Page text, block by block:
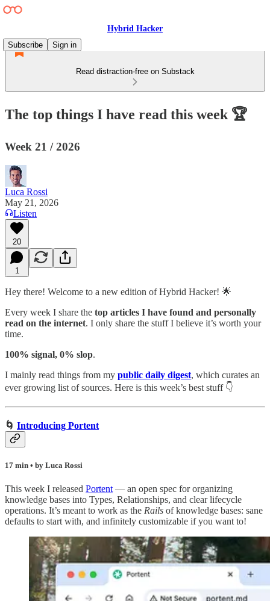
Hybrid Hacker
Subscribe
Sign in
Read distraction-free on Substack
The top things I have read this week 🏆
Week 21 / 2026
Luca Rossi
May 21, 2026
Listen
20
1
Hey there! Welcome to a new edition of Hybrid Hacker! 🌟
Every week I share the top articles I have found and personally
read on the internet. I only share the stuff I believe it’s worth your
time.
100% signal, 0% slop.
I mainly read things from my public daily digest, which curates an
ever growing list of sources. Here is this week’s best stuff 👇
🌀 Introducing Portent
17 min • by Luca Rossi
This week I released Portent — an open spec for organizing
knowledge bases into Types, Relationships, and clear lifecycle
operations. It’s meant to work as the Rails of knowledge bases: sane
defaults to start with, and infinitely customizable if you want to!